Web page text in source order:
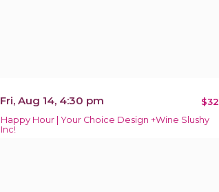
Fri, Aug 14, 4:30 pm $32
Happy Hour | Your Choice Design +Wine Slushy
Inc!